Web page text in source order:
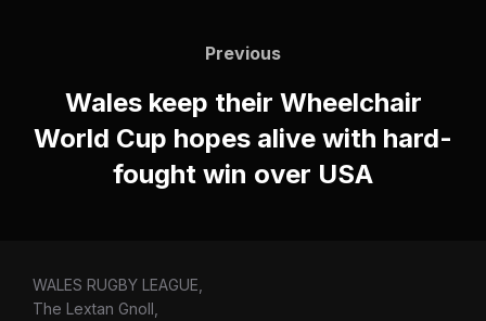
Previous
Previous
Wales keep their Wheelchair
World Cup hopes alive with hard-
fought win over USA
WALES RUGBY LEAGUE,
The Lextan Gnoll,